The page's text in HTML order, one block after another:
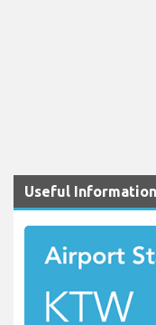
Useful